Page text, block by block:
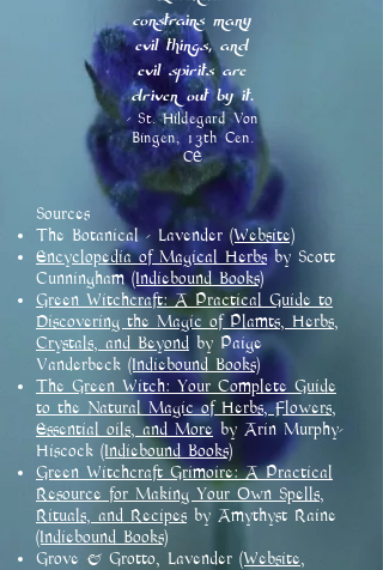
constrains many
evil things, and
evil spirits are
driven out by it.
- St. Hildegard Von
Bingen, 13th Cen.
CE
Sources
The Botanical - Lavender (Website)
Encyclopedia of Magical Herbsby Scott
Cunningham (Indiebound Books)
Green Witchcraft: A Practical Guide to
Discovering the Magic of Plamts, Herbs,
Crystals, and Beyond by Paige
Vanderbeck (Indiebound Books)
The Green Witch: Your Complete Guide
to the Natural Magic of Herbs, Flowers,
Essential oils, and More by Arin Murphy-
Hiscock (Indiebound Books)
Green Witchcraft Grimoire: A Practical
Resource for Making Your Own Spells,
Rituals, and Recipes by Amythyst Raine
(Indiebound Books)
Grove & Grotto, Lavender (Website,